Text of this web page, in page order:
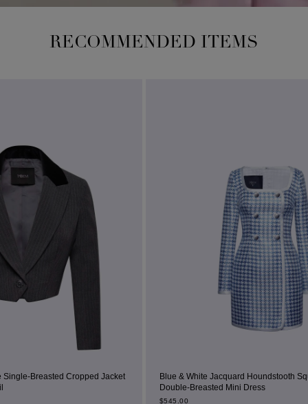
RECOMMENDED ITEMS
Jacket
Blue & White Jacquard Houndstooth Square-Neck
Double-Breasted Mini Dress